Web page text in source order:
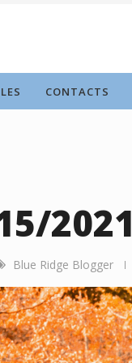
CONTACTS
2021
Blue Ridge Blogger